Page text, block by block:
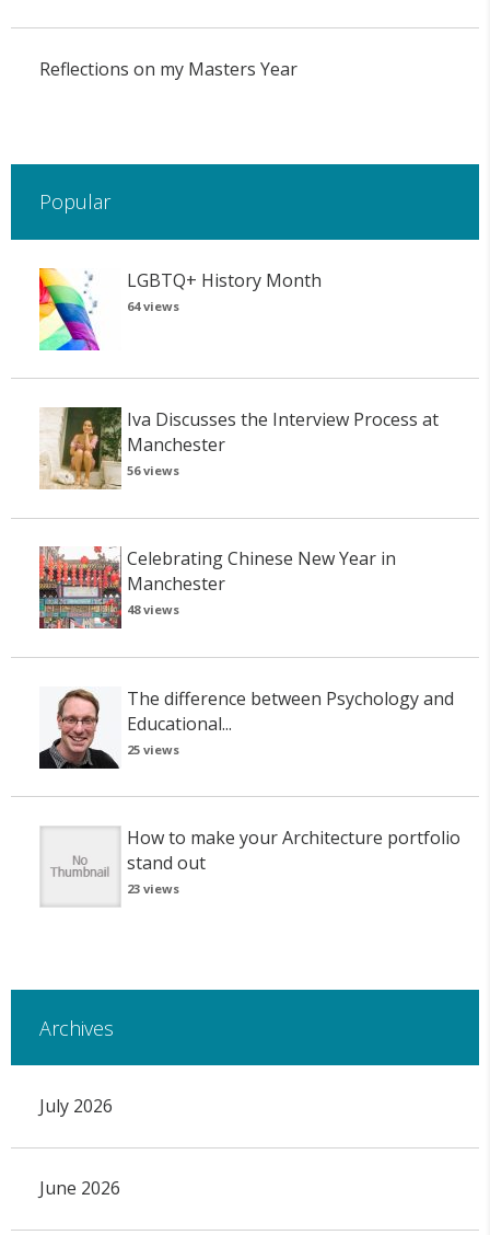
Reflections on my Masters Year
Popular
LGBTQ+ History Month
64 views
Iva Discusses the Interview Process at
Manchester
56 views
Celebrating Chinese New Year in
Manchester
48 views
The difference between Psychology and
Educational...
25 views
How to make your Architecture portfolio
stand out
23 views
Archives
July 2026
June 2026